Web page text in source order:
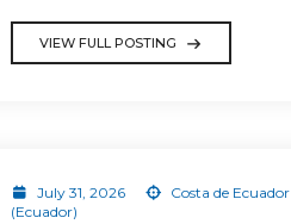
VIEW FULL POSTING
July 31, 2026
Costa de Ecuador
(Ecuador)